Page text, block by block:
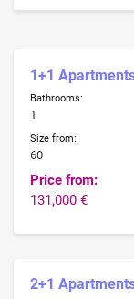
1+1
Bathrooms:
1
Size from:
60
Price from:
131,000 €
2+1